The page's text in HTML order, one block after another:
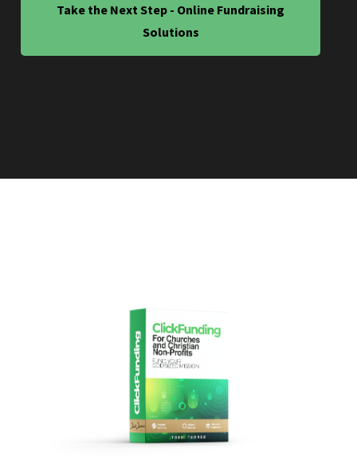
Take the Next Step - Online Fundraising
Solutions